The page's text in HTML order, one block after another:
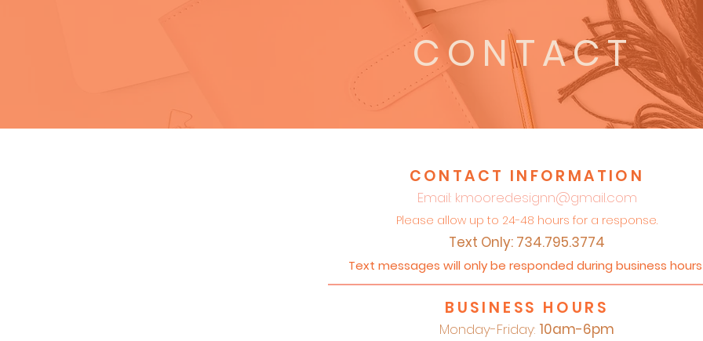
CONTACT
CONTACT INFORMATION
Email: kmooredesignn@gmail.com
Please allow up to 24-48 hours for a response.
Text Only: 734.795.3774
Text messages will only be responded during business
BUSINESS HOURS
Monday-Friday: 10am-6pm